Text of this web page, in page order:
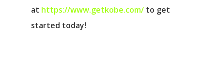
at https://www.getkobe.com/ to get
started today!